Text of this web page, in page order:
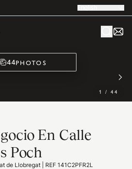
English
44PHOTOS
1 / 44
En Calle
Poch
de Llobregat | REF 141C2PFR2L